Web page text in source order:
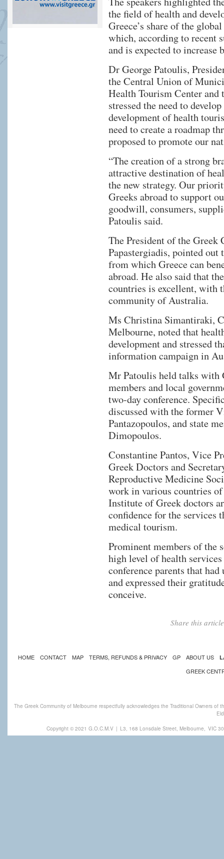
the field of health and
Greece’s share of the
which, according to recent
and is expected to increase
Dr George Patoulis,
the Central Union of
Health Tourism Center
stressed the need to
development of health
need to create a roadmap
proposed to promote our
“The creation of a strong
attractive destination of
the new strategy. Our
Greeks abroad to support
goodwill, consumers,
Patoulis said.
The President of the
Papastergiadis, pointed
from which Greece can
abroad. He also said that
countries is excellent, with
community of Australia.
Μs Christina Simantiraki,
Melbourne, noted that
development and stressed
information campaign in
Mr Patoulis held talks with
members and local
two-day conference.
discussed with the former
Pantazopoulos, and state
Dimopoulos.
Constantine Pantos, Vice
Greek Doctors and
Reproductive Medicine
work in various countries
Institute of Greek doctors
confidence for the services
medical tourism.
Prominent members of the
high level of health
conference parents that
and expressed their
conceive.
Share this
HOME CONTACT MAP TERMS, REFUNDS & PRIVACY GP ABOUT US
GREEK
The Greek Community of Melbourne respectfully acknowledges the Traditional Owners
Copyright © 2021 G.O.C.M.V | L3, 168 Lonsdale Street, Melbourne, VIC